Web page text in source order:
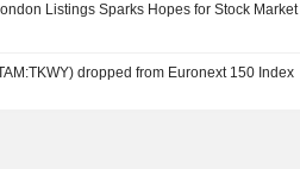
Listings Sparks Hopes for Stock Market
dropped from Euronext 150 Index